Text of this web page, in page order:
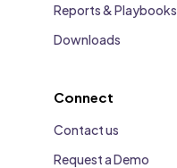
Reports & Playbooks
Downloads
Connect
Contact us
Request a Demo